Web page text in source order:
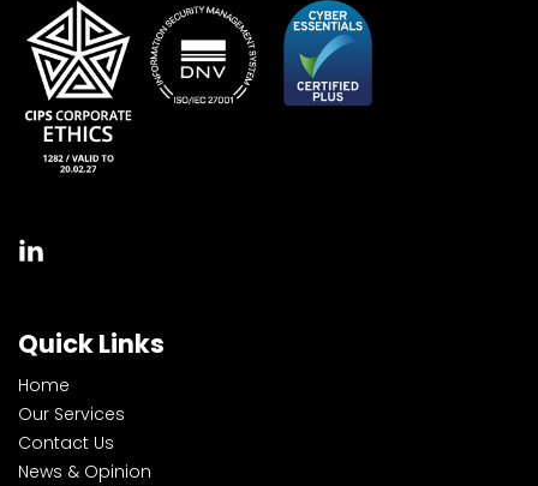
Quick Links
Home
Our Services
Contact Us
News & Opinion